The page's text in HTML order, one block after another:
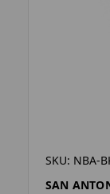
SKU: NBA-
SAN